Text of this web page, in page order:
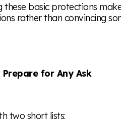
these basic protections
rather than convincing
for Any Ask
two short lists: